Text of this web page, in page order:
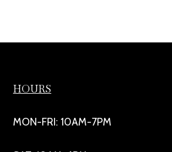
HOURS
MON-FRI: 10AM-7PM